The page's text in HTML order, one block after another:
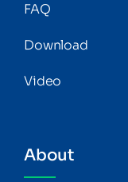
FAQ
Download
Video
About